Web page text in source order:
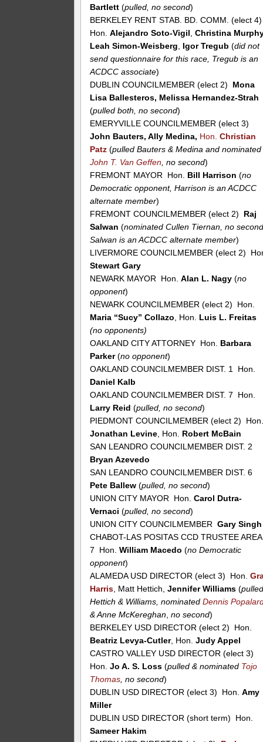
Bartlett (pulled, no second)
BERKELEY RENT STAB. BD. COMM. (elect
Hon.Alejandro Soto-Vigil,Christina
Leah Simon-Weisberg, Igor Tregub (did not
send questionnaire for this race, Tregub is an
ACDCC associate)
DUBLIN COUNCILMEMBER (elect 2) Mona
Lisa Ballesteros, Melissa Hernandez-Strah
(pulled both, no second)
EMERYVILLE COUNCILMEMBER (elect 3)
John Bauters, Ally Medina, Hon.Christian
Patz (pulled Bauters & Medina and nominated
John T. Van Geffen, no second)
FREMONT MAYOR Hon. Bill Harrison(no
Democratic opponent, Harrison is an ACDCC
alternate member)
FREMONT COUNCILMEMBER (elect 2) Raj
Salwan (nominated Cullen Tiernan, no
Salwan is an ACDCC alternate member)
LIVERMORE COUNCILMEMBER (elect 2)
Stewart Gary
NEWARK MAYOR Hon.Alan L. Nagy(no
opponent)
NEWARK COUNCILMEMBER (elect 2) Hon.
Maria “Sucy” Collazo, Hon. Luis L. Freitas
(no opponents)
OAKLAND CITY ATTORNEY Hon. Barbara
Parker(noopponent)
OAKLAND COUNCILMEMBER DIST. 1 Hon.
Daniel Kalb
OAKLAND COUNCILMEMBER DIST. 7 Hon.
Larry Reid(pulled, no second)
PIEDMONT COUNCILMEMBER (elect 2)
Jonathan Levine, Hon. Robert McBain
SAN LEANDRO COUNCILMEMBER DIST. 2
Bryan Azevedo
SAN LEANDRO COUNCILMEMBER DIST. 6
Pete Ballew(pulled, no second)
UNION CITY MAYOR Hon.Carol Dutra-
Vernaci (pulled, no second)
UNION CITY COUNCILMEMBERGary Singh
CHABOT-LAS POSITAS CCD TRUSTEE AREA
7 Hon.William Macedo (no Democratic
opponent)
ALAMEDA USD DIRECTOR (elect 3) Hon.
Harris, Matt Hettich, Jennifer Williams (
Hettich & Williams, nominatedDennis
& Anne McKereghan,no second)
BERKELEY USD DIRECTOR (elect 2) Hon.
Beatriz Levya-Cutler, Hon.Judy Appel
CASTRO VALLEY USD DIRECTOR (elect 3)
Hon.Jo A. S. Loss(pulled & nominated Tojo
Thomas, no second)
DUBLIN USD DIRECTOR (elect 3) Hon.Amy
Miller
DUBLIN USD DIRECTOR (short term) Hon.
Sameer Hakim